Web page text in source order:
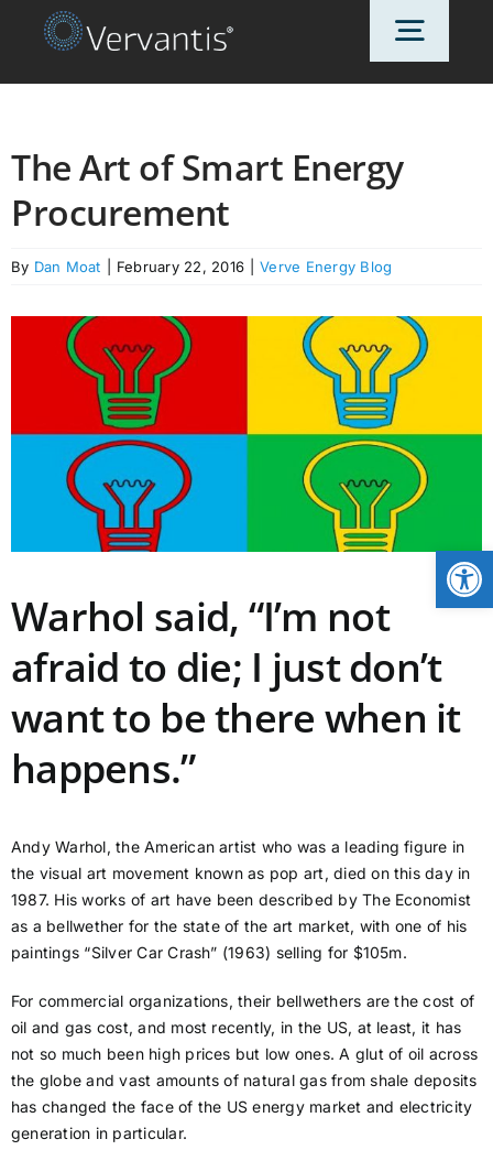
OUR CUSTOMERS
NEWS
LOGIN
The Art of Smart Energy
Procurement
By Dan Moat February 22, 2016 Verve Energy Blog
Warhol said, “I’m not
afraid to die; I just don’t
want to be there when it
happens.”
Andy Warhol, the American artist who was a leading figure in
the visual art movement known as pop art, died on this day in
1987. His works of art have been described by The Economist
as a bellwether for the state of the art market, with one of his
paintings “Silver Car Crash” (1963) selling for $105m.
For commercial organizations, their bellwethers are the cost of
oil and gas cost, and most recently, in the US, at least, it has
not so much been high prices but low ones. A glut of oil across
the globe and vast amounts of natural gas from shale deposits
has changed the face of the US energy market and electricity
generation in particular.